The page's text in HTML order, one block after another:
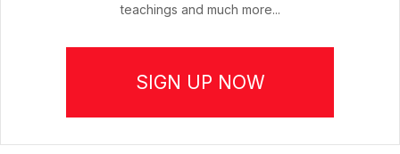
teachings and much more...
SIGN UP NOW